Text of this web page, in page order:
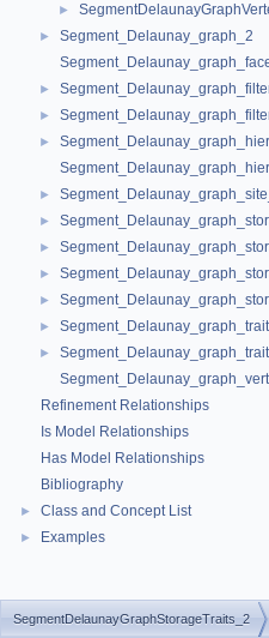
►
►
Segment_Delaunay_graph_2
►
►
►
►
►
►
►
►
►
►
Refinement Relationships
Is Model Relationships
Has Model Relationships
Bibliography
► Class and Concept List
► Examples
SegmentDelaunayGraphStorageTraits_2